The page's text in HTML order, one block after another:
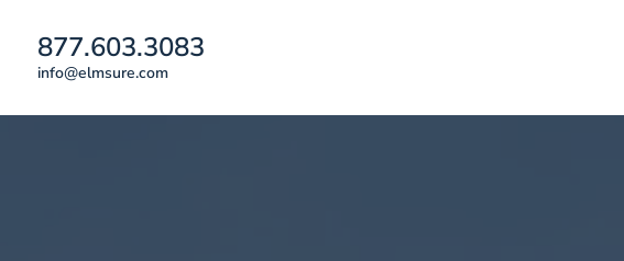
877.603.3083
info@elmsure.com